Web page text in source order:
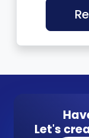
Let's